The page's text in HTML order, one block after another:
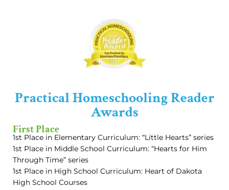
Practical Homeschooling Reader
Awards
First Place
1st Place in Elementary Curriculum: “Little Hearts” series
1st Place in Middle School Curriculum: “Hearts for Him
Through Time” series
1st Place in High School Curriculum: Heart of Dakota
High School Courses